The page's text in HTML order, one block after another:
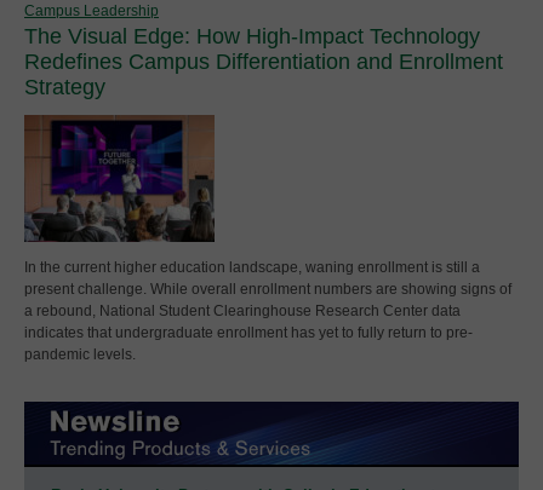
Campus Leadership
The Visual Edge: How High-Impact Technology
Redefines Campus Differentiation and Enrollment
Strategy
In the current higher education landscape, waning enrollment is still a
present challenge. While overall enrollment numbers are showing signs of
a rebound, National Student Clearinghouse Research Center data
indicates that undergraduate enrollment has yet to fully return to pre-
pandemic levels.